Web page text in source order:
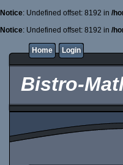
Notice: Undefined offset: 8192 in /
Notice: Undefined offset: 8192 in /
Home Login
Bistro-